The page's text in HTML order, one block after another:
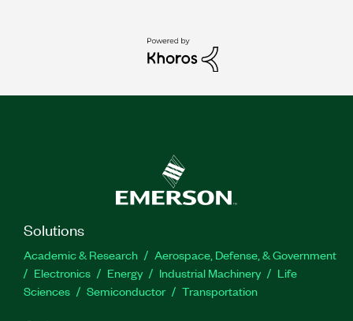
Solutions
Academic & Research
Aerospace, Defense, & Government
Electronics
Energy Industrial Machinery
Life
Sciences
Semiconductor Transportation